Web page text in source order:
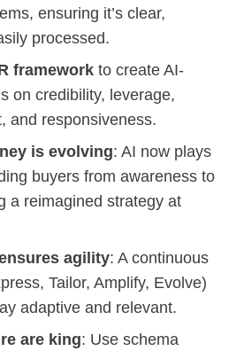
ensuring it’s clear,
processed.
framework to create AI-
on credibility, leverage,
and responsiveness.
is evolving: AI now plays
buyers from awareness to
a reimagined strategy at
agility: A continuous
Tailor, Amplify, Evolve)
adaptive and relevant.
are king: Use schema